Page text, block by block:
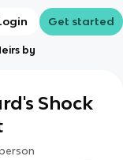
Get started
by
Shock